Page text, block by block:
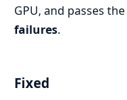
GPU, and passes
failures.
Fixed